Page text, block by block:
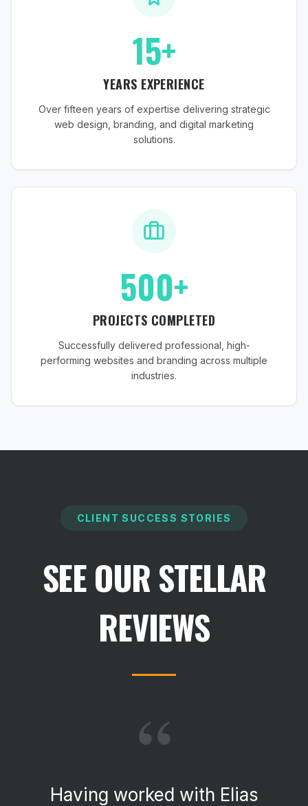
15+
YEARS EXPERIENCE
Over fifteen years of expertise delivering strategic
web design, branding, and digital marketing
solutions.
500+
PROJECTS COMPLETED
Successfully delivered professional, high-
performing websites and branding across multiple
industries.
CLIENT SUCCESS STORIES
SEE OUR STELLAR
REVIEWS
“
Having worked with Elias